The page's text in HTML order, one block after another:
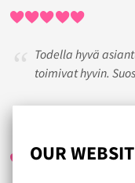
OUR
Todella hyvä
toimivat hyvin.